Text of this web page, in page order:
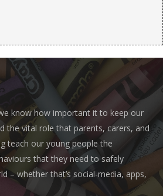
know how important it to keep our
the vital role that parents, carers, and
teach our young people the
that they need to safely
– whether that’s social-media, apps,